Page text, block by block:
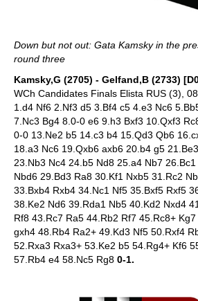
Down but not out: Gata Kamsky in the
round three
Kamsky,G (2705) - Gelfand,B (2733)
WCh Candidates Finals Elista RUS (3),
1.d4 Nf6 2.Nf3 d5 3.Bf4 c5 4.e3 Nc6
7.Nc3 Bg4 8.0-0 e6 9.h3 Bxf3 10.Qxf3
0-0 13.Ne2 b5 14.c3 b4 15.Qd3 Qb6
18.a3 Nc6 19.Qxb6 axb6 20.b4 g5
23.Nb3 Nc4 24.b5 Nd8 25.a4 Nb7
Nbd6 29.Bd3 Ra8 30.Kf1 Nxb5 31.Rc2
33.Bxb4 Rxb4 34.Nc1 Nf5 35.Bxf5 Rxf5
38.Ke2 Nd6 39.Rda1 Nb5 40.Kd2 Nxd4
Rf8 43.Rc7 Ra5 44.Rb2 Rf7 45.Rc8+
gxh4 48.Rb4 Ra2+ 49.Kd3 Nf5 50.Rxf4
52.Rxa3 Rxa3+ 53.Ke2 b5 54.Rg4+ Kf6
57.Rb4 e4 58.Nc5 Rg8 0-1.